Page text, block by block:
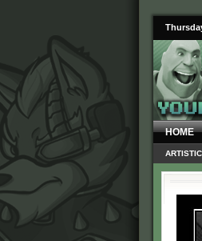
HOME
ARTISTIC